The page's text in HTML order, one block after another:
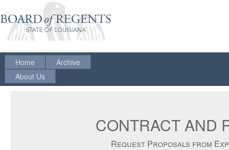
Home
Archive
About Us
CONTRACT AND
Request Proposals from